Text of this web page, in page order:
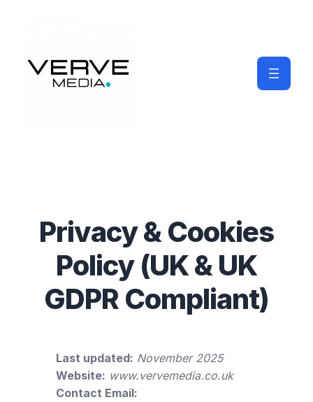
Privacy & Cookies
Policy (UK & UK
GDPR Compliant)
Last updated: November 2025
Website: www.vervemedia.co.uk
Contact Email: